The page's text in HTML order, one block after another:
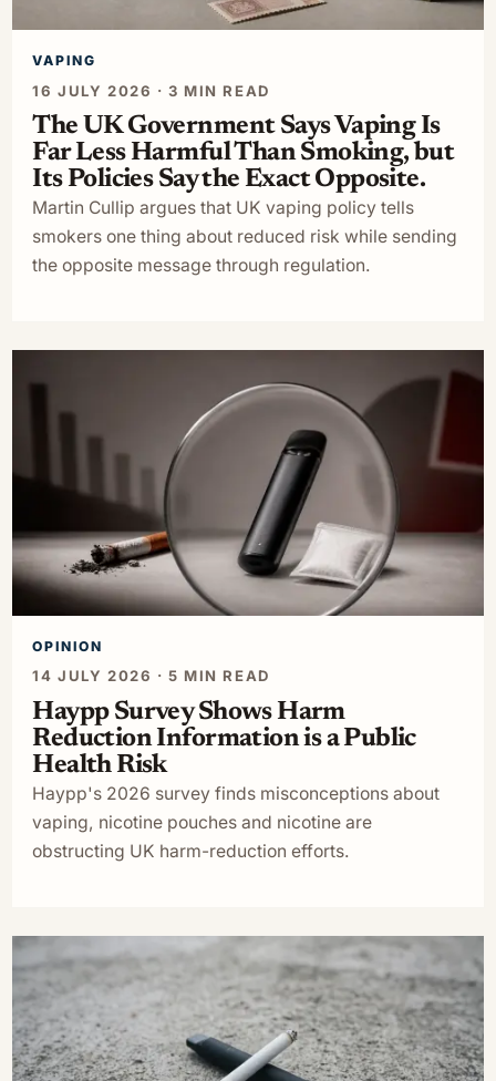
VAPING
16 JULY 2026 · 3 MIN READ
The UK Government Says Vaping Is
Far Less Harmful Than Smoking, but
Its Policies Say the Exact Opposite.
Martin Cullip argues that UK vaping policy tells
smokers one thing about reduced risk while sending
the opposite message through regulation.
OPINION
14 JULY 2026 · 5 MIN READ
Haypp Survey Shows Harm
Reduction Information is a Public
Health Risk
Haypp's 2026 survey finds misconceptions about
vaping, nicotine pouches and nicotine are
obstructing UK harm-reduction efforts.